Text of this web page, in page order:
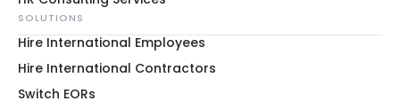
SOLUTIONS
Hire International Employees
Hire International Contractors
Switch EORs